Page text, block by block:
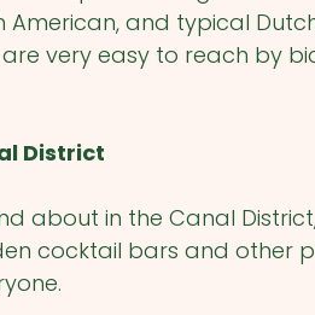
American, and typical
very easy to reach by
District
about in the Canal
cocktail bars and other